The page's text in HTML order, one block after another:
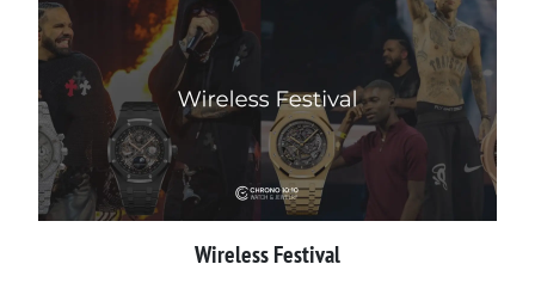
Wireless Festival